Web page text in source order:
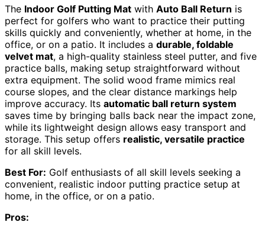
The Indoor Golf Putting Mat with Auto Ball Return is
perfect for golfers who want to practice their putting
skills quickly and conveniently, whether at home, in the
office, or on a patio. It includes a durable, foldable
velvet mat, a high-quality stainless steel putter, and five
practice balls, making setup straightforward without
extra equipment. The solid wood frame mimics real
course slopes, and the clear distance markings help
improve accuracy. Its automatic ball return system
saves time by bringing balls back near the impact zone,
while its lightweight design allows easy transport and
storage. This setup offers realistic, versatile practice
for all skill levels.
Best For: Golf enthusiasts of all skill levels seeking a
convenient, realistic indoor putting practice setup at
home, in the office, or on a patio.
Pros: